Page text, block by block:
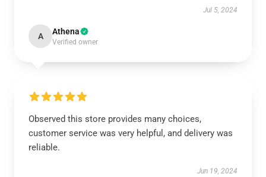
Jul 5, 2024
A Athena
Verified owner
Observed this store provides many choices,
customer service was very helpful, and delivery was
reliable.
Jun 19, 2024